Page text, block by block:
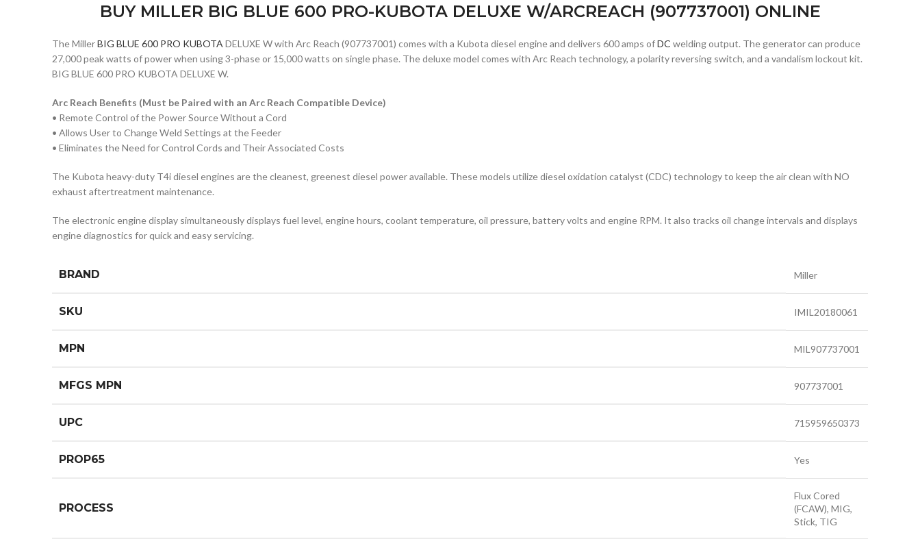
BUY MILLER BIG BLUE 600 PRO-KUBOTA DELUXE W/ARCREACH (907737001) ONLINE
The MillerBIG BLUE 600 PRO KUBOTA DELUXE W with Arc Reach (907737001) comes with a Kubota diesel engine and delivers 600 amps ofDC welding output. The generator can produce
27,000 peak watts of power when using 3-phase or 15,000 watts on single phase. The deluxe model comes with Arc Reach technology, a polarity reversing switch, and a vandalism lockout kit.
BIG BLUE 600 PRO KUBOTA DELUXE W.
Arc Reach Benefits (Must be Paired with an Arc Reach Compatible Device)
• Remote Control of the Power Source Without a Cord
• Allows User to Change Weld Settings at the Feeder
• Eliminates the Need for Control Cords and Their Associated Costs
The Kubota heavy-duty T4i diesel engines are the cleanest, greenest diesel power available. These models utilize diesel oxidation catalyst (CDC) technology to keep the air clean with NO
exhaust aftertreatment maintenance.
The electronic engine display simultaneously displays fuel level, engine hours, coolant temperature, oil pressure, battery volts and engine RPM. It also tracks oil change intervals and displays
engine diagnostics for quick and easy servicing.
BRAND Miller
SKU IMIL20180061
MPN MIL907737001
MFGS MPN 907737001
UPC 715959650373
PROP65 Yes
PROCESS
Flux Cored
(FCAW), MIG,
Stick, TIG